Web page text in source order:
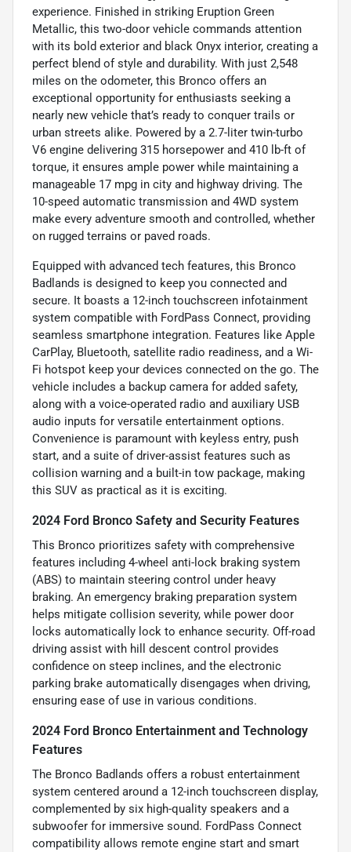
experience. Finished in striking Eruption Green
Metallic, this two-door vehicle commands attention
with its bold exterior and black Onyx interior, creating a
perfect blend of style and durability. With just 2,548
miles on the odometer, this Bronco offers an
exceptional opportunity for enthusiasts seeking a
nearly new vehicle that’s ready to conquer trails or
urban streets alike. Powered by a 2.7-liter twin-turbo
V6 engine delivering 315 horsepower and 410 lb-ft of
torque, it ensures ample power while maintaining a
manageable 17 mpg in city and highway driving. The
10-speed automatic transmission and 4WD system
make every adventure smooth and controlled, whether
on rugged terrains or paved roads.
Equipped with advanced tech features, this Bronco
Badlands is designed to keep you connected and
secure. It boasts a 12-inch touchscreen infotainment
system compatible with FordPass Connect, providing
seamless smartphone integration. Features like Apple
CarPlay, Bluetooth, satellite radio readiness, and a Wi-
Fi hotspot keep your devices connected on the go. The
vehicle includes a backup camera for added safety,
along with a voice-operated radio and auxiliary USB
audio inputs for versatile entertainment options.
Convenience is paramount with keyless entry, push
start, and a suite of driver-assist features such as
collision warning and a built-in tow package, making
this SUV as practical as it is exciting.
2024 Ford Bronco Safety and Security Features
This Bronco prioritizes safety with comprehensive
features including 4-wheel anti-lock braking system
(ABS) to maintain steering control under heavy
braking. An emergency braking preparation system
helps mitigate collision severity, while power door
locks automatically lock to enhance security. Off-road
driving assist with hill descent control provides
confidence on steep inclines, and the electronic
parking brake automatically disengages when driving,
ensuring ease of use in various conditions.
2024 Ford Bronco Entertainment and Technology
Features
The Bronco Badlands offers a robust entertainment
system centered around a 12-inch touchscreen display,
complemented by six high-quality speakers and a
subwoofer for immersive sound. FordPass Connect
compatibility allows remote engine start and smart